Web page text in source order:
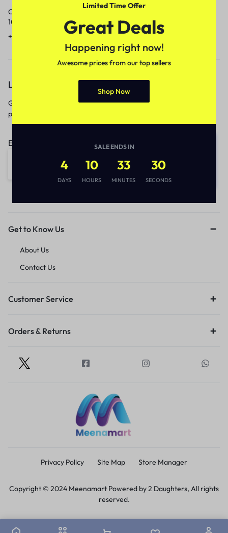
Call us from
10am to 5pm.
+91 9717759639
Our response time is
1 to 3 business days.
contact@meenamart.in
Let’s keep in touch
Get recommendations, tips, updates,
promotions and more.
Email address:
Get to Know Us
About Us
Contact Us
Customer Service
Orders & Returns
Privacy Policy Site Map Store Manager
Copyright © 2024 Meenamart Powered by 2 Daughters, All rights
reserved.
Limited Time Offer
Great Deals
Happening right now!
Awesome prices from our top sellers
Shop Now
SALE ENDS IN
4
DAYS
10
HOURS
33
MINUTES
30
SECONDS